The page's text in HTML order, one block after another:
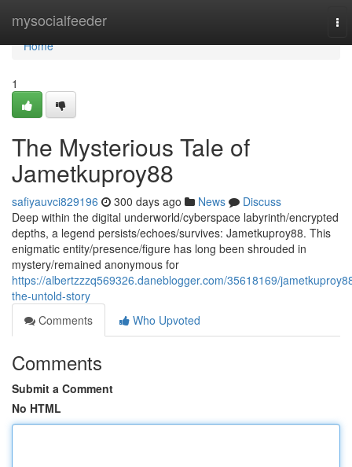
mysocialfeeder
Home
Home
1
The Mysterious Tale of
Jametkuproy88
safiyauvci829196 300 days ago News
Discuss
Deep within the digital underworld/cyberspace labyrinth/encrypted
depths, a legend persists/echoes/survives: Jametkuproy88. This
enigmatic entity/presence/figure has long been shrouded in
mystery/remained anonymous for
https://albertzzzq569326.daneblogger.com/35618169/
the-untold-story
Comments
Who Upvoted
Comments
Submit a Comment
No HTML